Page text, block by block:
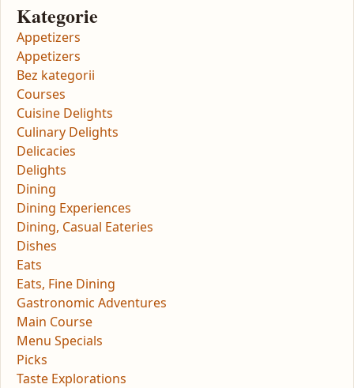
Kategorie
Appetizers
Appetizers
Bez kategorii
Courses
Cuisine Delights
Culinary Delights
Delicacies
Delights
Dining
Dining Experiences
Dining, Casual Eateries
Dishes
Eats
Eats, Fine Dining
Gastronomic Adventures
Main Course
Menu Specials
Picks
Taste Explorations